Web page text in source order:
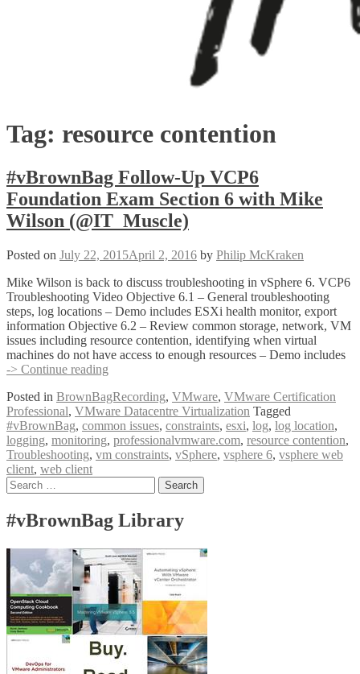
Tag: resource contention
#vBrownBag Follow-Up VCP6
Foundation Exam Section 6 with Mike
Wilson (@IT_Muscle)
Posted on July 22, 2015April 2, 2016 by Philip McKraken
Mike Wilson is back to discuss troubleshooting in vSphere 6. VCP6
Troubleshooting Video Objective 6.1 – General troubleshooting
steps, log locations – Demo includes ESXi health monitor, export
information Objective 6.2 – Review common storage, network, VM
issues including resource contention, identifying when virtual
machines do not have access to enough resources – Demo includes
-> Continue reading
Up
VCP6
Foundation
Exam
Section
Wilson
(@IT_Muscle)
Posted in BrownBagRecording, VMware, VMware Certification
Professional, VMware Datacentre Virtualization Tagged
#vBrownBag, common issues, constraints, esxi, log, log location,
logging, monitoring, professionalvmware.com, resource contention,
Troubleshooting, vm constraints, vSphere, vsphere 6, vsphere web
client, web client
Posts
Search
for:
#vBrownBag Library